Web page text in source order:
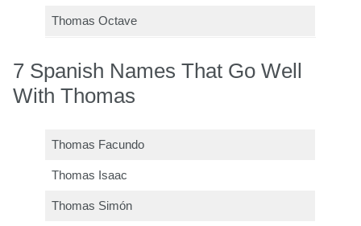
Thomas Octave
7 Spanish Names That Go Well
With Thomas
Thomas Facundo
Thomas Isaac
Thomas Simón